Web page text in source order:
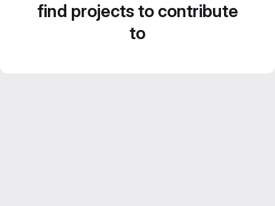
find projects to contribute
to